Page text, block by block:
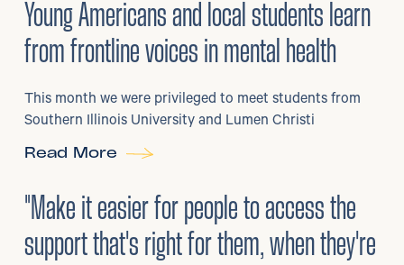
Young Americans and local students learn
from frontline voices in mental health
This month we were privileged to meet students from
Southern Illinois University and Lumen Christi
Read More
"Make it easier for people to access the
support that's right for them, when they're